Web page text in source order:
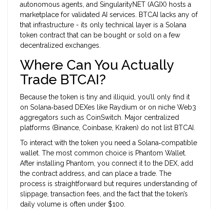
autonomous agents, and SingularityNET (AGIX) hosts a
marketplace for validated AI services. BTCAI lacks any of
that infrastructure - its only technical layer is a Solana
token contract that can be bought or sold on a few
decentralized exchanges.
Where Can You Actually
Trade BTCAI?
Because the token is tiny and illiquid, you’ll only find it
on Solana‑based DEXes like Raydium or on niche Web3
aggregators such as CoinSwitch. Major centralized
platforms (Binance, Coinbase, Kraken) do not list BTCAI.
To interact with the token you need a Solana‑compatible
wallet. The most common choice is Phantom Wallet
After installing Phantom, you connect it to the DEX, add
the contract address, and can place a trade. The
process is straightforward but requires understanding of
slippage, transaction fees, and the fact that the token’s
daily volume is often under $100.